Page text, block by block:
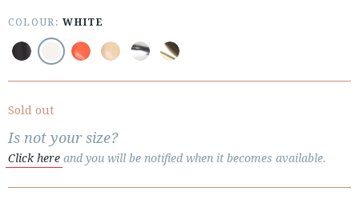
· ATENCION_AL_CIENTE
· SHIPMENTS
· RETURNS & EXCHANGES
· TERMS AND CONDITIONS
· LEGAL NOTICE
COLOUR:WHITE
Sold out
Is not your size?
Click here and you will be notified when it becomes available.